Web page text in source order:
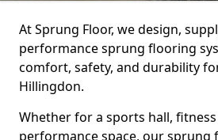
At Sprung Floor, we design,
performance sprung flooring
comfort, safety, and durability
Hillingdon.
Whether for a sports hall,
performance space, our sprung